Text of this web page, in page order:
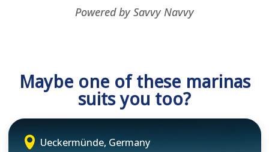
Powered by Savvy Navvy
Maybe one of these marinas
suits you too?
Ueckermünde, Germany